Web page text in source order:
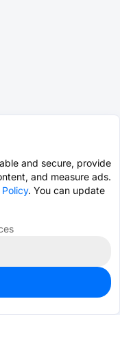
and secure, provide
and measure ads.
. You can update